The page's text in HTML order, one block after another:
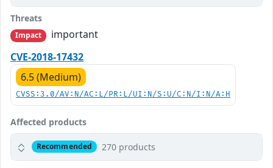
Threats
Impact
important
CVE-2018-17432
6.5 (Medium)
CVSS:3.0/AV:N/AC:L/PR:L/UI:N/S:U/C:N/I:N/A:H
Affected products
Recommended 270 products